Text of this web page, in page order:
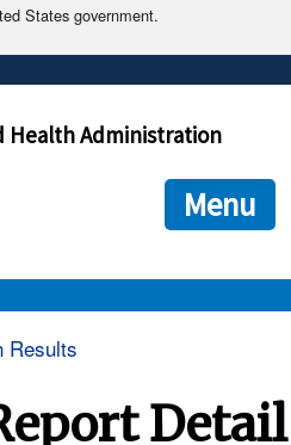
States government.
official.
websites often end in .gov or .mil. Before
that you are connecting to the official
you provide is encrypted and
Health Administration
Menu
Results
Detail